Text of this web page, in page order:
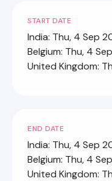
START DATE
India: Thu, 4 Sep
Belgium: Thu, 4
United Kingdom:
END DATE
India: Thu, 4 Sep
Belgium: Thu, 4
United Kingdom: